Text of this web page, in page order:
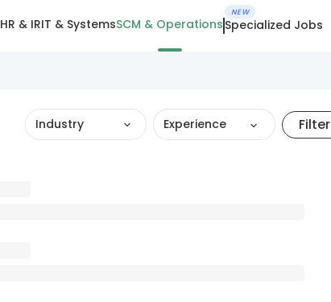
HR & IRIT & SystemsSCM & Operations
NEW
Specialized Jobs
Industry Experience Filter